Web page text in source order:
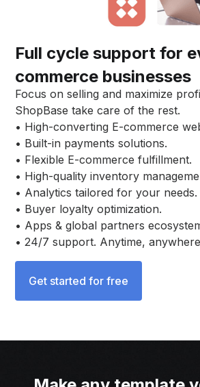
Full cycle support for
commerce businesses
Focus on selling and maximize
ShopBase take care of the rest.
• High-converting E-commerce
• Built-in payments solutions.
• Flexible E-commerce fulfillment.
• High-quality inventory
• Analytics tailored for your needs.
• Buyer loyalty optimization.
• Apps & global partners
• 24/7 support. Anytime,
Get started for free